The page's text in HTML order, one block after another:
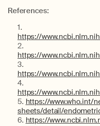
References:
https://
https://
https://
https://
https://www.who.int/
sheets/detail/
https://